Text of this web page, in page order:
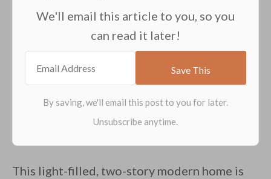
We'll email this article to you, so you
can read it later!
This light-filled, two-story modern home is